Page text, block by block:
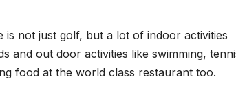
is not just golf, but a lot of indoor activities
and out door activities like swimming,
food at the world class restaurant too.